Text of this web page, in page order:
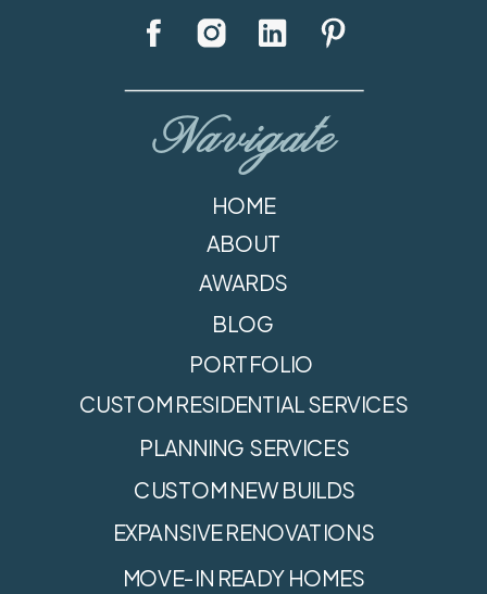
Navigate
CUSTOM NEW BUILDS
HOME
ABOUT
CUSTOM RESIDENTIAL SERVICES
AWARDS
BLOG
PORTFOLIO
EXPANSIVE RENOVATIONS
MOVE-IN READY HOMES
PLANNING SERVICES